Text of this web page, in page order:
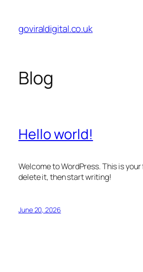
content
goviraldigital.co.uk
Blog
Hello world!
Welcome to WordPress. This is
delete it, then start writing!
June 20, 2026